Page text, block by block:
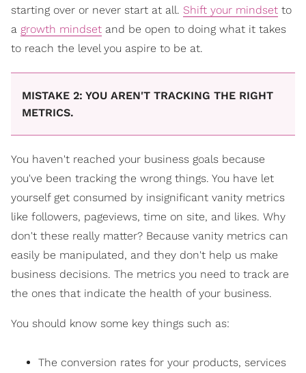
starting over or never start at all. Shift your mindset to
a growth mindset and be open to doing what it takes
to reach the level you aspire to be at.
MISTAKE 2: YOU AREN'T TRACKING THE RIGHT
METRICS.
You haven't reached your business goals because
you've been tracking the wrong things. You have let
yourself get consumed by insignificant vanity metrics
like followers, pageviews, time on site, and likes. Why
don't these really matter? Because vanity metrics can
easily be manipulated, and they don't help us make
business decisions. The metrics you need to track are
the ones that indicate the health of your business.
You should know some key things such as:
The conversion rates for your products, services